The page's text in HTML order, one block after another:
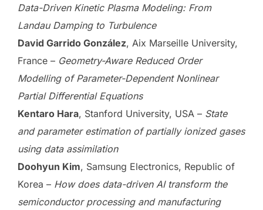
Data-Driven Kinetic Plasma Modeling: From
Landau Damping to Turbulence
David Garrido González, Aix Marseille University,
France – Geometry-Aware Reduced Order
Modelling of Parameter-Dependent Nonlinear
Partial Differential Equations
Kentaro Hara, Stanford University, USA – State
and parameter estimation of partially ionized gases
using data assimilation
Doohyun Kim, Samsung Electronics, Republic of
Korea – How does data-driven AI transform the
semiconductor processing and manufacturing